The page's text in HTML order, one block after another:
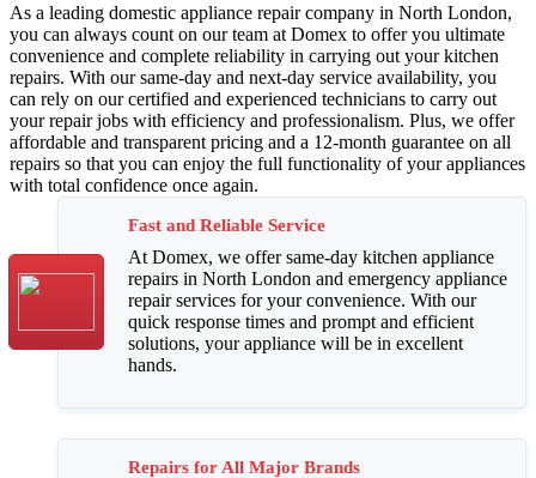
As a leading domestic appliance repair company in North London,
you can always count on our team at Domex to offer you ultimate
convenience and complete reliability in carrying out your kitchen
repairs. With our same-day and next-day service availability, you
can rely on our certified and experienced technicians to carry out
your repair jobs with efficiency and professionalism. Plus, we offer
affordable and transparent pricing and a 12-month guarantee on all
repairs so that you can enjoy the full functionality of your appliances
with total confidence once again.
Fast and Reliable Service
At Domex, we offer same-day kitchen appliance
repairs in North London and emergency appliance
repair services for your convenience. With our
quick response times and prompt and efficient
solutions, your appliance will be in excellent
hands.
Repairs for All Major Brands